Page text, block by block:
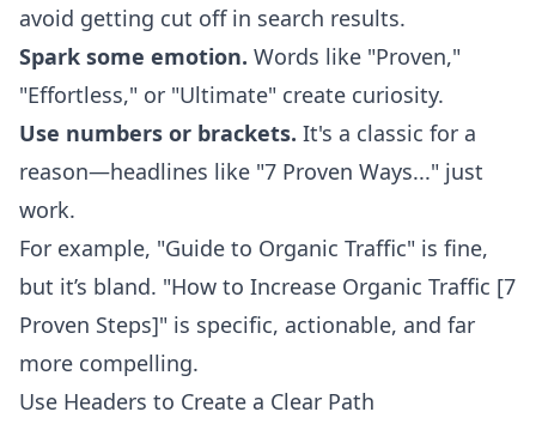
avoid getting cut off in search results.
Spark some emotion. Words like "Proven,"
"Effortless," or "Ultimate" create curiosity.
Use numbers or brackets. It's a classic for a
reason—headlines like "7 Proven Ways..." just
work.
For example, "Guide to Organic Traffic" is fine,
but it’s bland. "How to Increase Organic Traffic [7
Proven Steps]" is specific, actionable, and far
more compelling.
Use Headers to Create a Clear Path